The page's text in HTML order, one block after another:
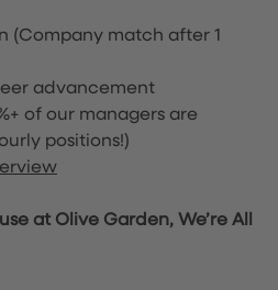
(Company match after 1
advancement
of our managers are
positions!)
at Olive Garden, We’re All